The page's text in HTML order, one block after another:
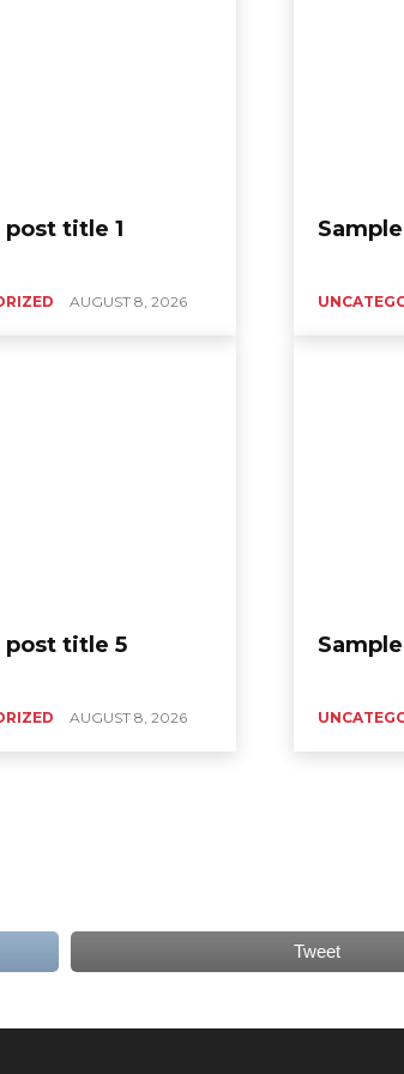
post title 1
AUGUST 8, 2026
post title 5
AUGUST 8, 2026
Tweet